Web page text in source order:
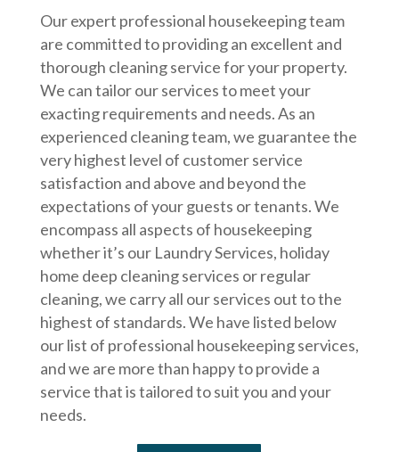
Our expert professional housekeeping team
are committed to providing an excellent and
thorough cleaning service for your property.
We can tailor our services to meet your
exacting requirements and needs. As an
experienced cleaning team, we guarantee the
very highest level of customer service
satisfaction and above and beyond the
expectations of your guests or tenants. We
encompass all aspects of housekeeping
whether it’s our Laundry Services, holiday
home deep cleaning services or regular
cleaning, we carry all our services out to the
highest of standards. We have listed below
our list of professional housekeeping services,
and we are more than happy to provide a
service that is tailored to suit you and your
needs.